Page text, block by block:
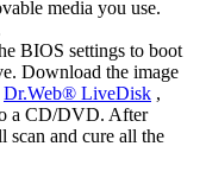
media you use.
BIOS settings to boot
Download the image
Dr.Web® LiveDisk ,
a CD/DVD. After
and cure all the